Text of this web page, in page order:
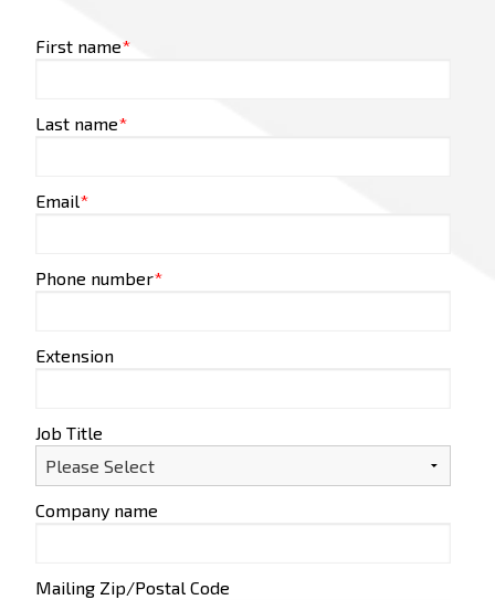
First name*
Last name*
Email*
Phone number*
Extension
Job Title
Company name
Mailing Zip/Postal Code